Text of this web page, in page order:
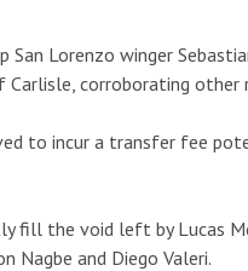
San Lorenzo winger
Carlisle, corroborating other
to incur a transfer fee
fill the void left by Lucas
and Diego Valeri.